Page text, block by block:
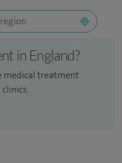
in England?
medical treatment